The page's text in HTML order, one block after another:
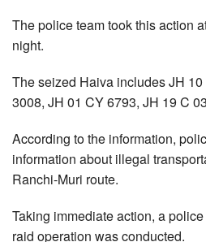
The police team took this action
night.
The seized Haiva includes JH
3008, JH 01 CY 6793, JH 19 C
According to the information,
information about illegal
Ranchi-Muri route.
Taking immediate action, a
raid operation was conducted.